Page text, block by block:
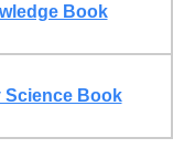
Book
Science Book